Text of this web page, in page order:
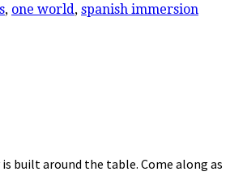
, one world, spanish immersion
built around the table. Come along as